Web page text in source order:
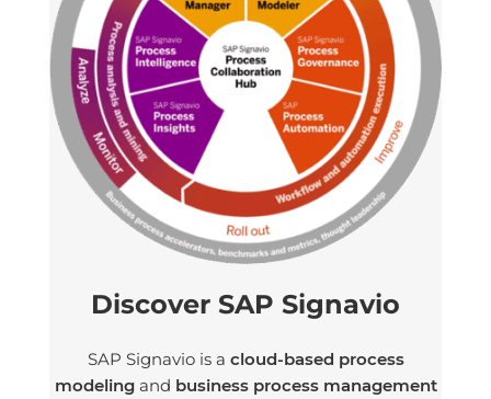
Discover SAP Signavio
SAP Signavio is a cloud-based process
modeling and business process management